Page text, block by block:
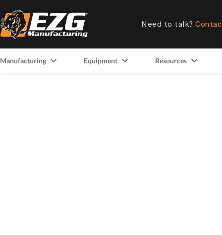
Need to talk?
Manufacturing Equipment Resources